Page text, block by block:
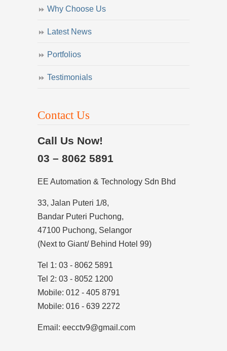
Why Choose Us
Latest News
Portfolios
Testimonials
Contact Us
Call Us Now!
03 – 8062 5891
EE Automation & Technology Sdn Bhd
33, Jalan Puteri 1/8,
Bandar Puteri Puchong,
47100 Puchong, Selangor
(Next to Giant/ Behind Hotel 99)
Tel 1: 03 - 8062 5891
Tel 2: 03 - 8052 1200
Mobile: 012 - 405 8791
Mobile: 016 - 639 2272
Email: eecctv9@gmail.com